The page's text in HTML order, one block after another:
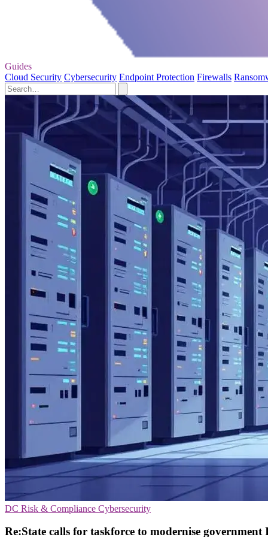
Guides
Cloud Security Cybersecurity Endpoint Protection Firewalls
DC Risk & Compliance Cybersecurity
Re:State calls for taskforce to modernise government